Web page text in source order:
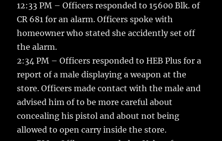
12:33 PM – Officers responded to 15600 Blk. of
CR 681 for an alarm. Officers spoke with
homeowner who stated she accidently set off
the alarm.
2:34 PM – Officers responded to HEB Plus for a
report of a male displaying a weapon at the
store. Officers made contact with the male and
advised him of to be more careful about
concealing his pistol and about not being
allowed to open carry inside the store.